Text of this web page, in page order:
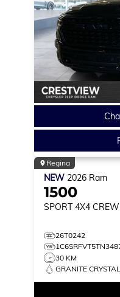
Regina
NEW 2026 Ram
1500
SPORT 4X4
26T0242
30 KM
GRANITE